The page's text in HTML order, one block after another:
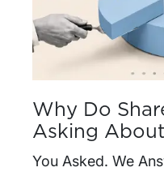
Why Do
Asking
You Asked. We